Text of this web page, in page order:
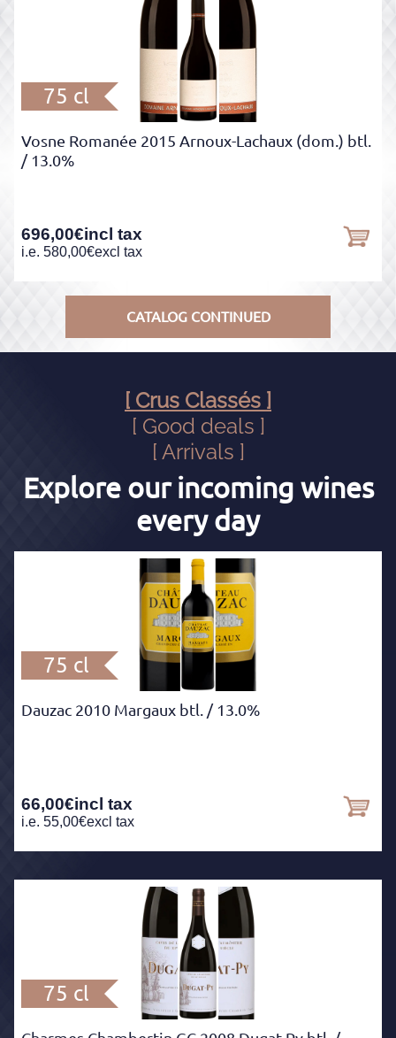
75 cl
Vosne Romanée 2015 Arnoux-Lachaux (dom.) btl.
/ 13.0%
696,00€incl tax
i.e. 580,00€excl tax
CATALOG CONTINUED
[ Crus Classés ]
[ Good deals ]
[ Arrivals ]
75 cl
Dauzac 2010 Margaux btl. / 13.0%
66,00€incl tax
i.e. 55,00€excl tax
75 cl